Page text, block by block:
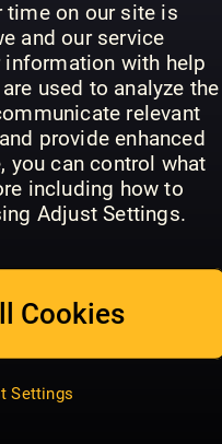
time on our site is
and our service
with help
used to analyze the
relevant
provide enhanced
you can control what
including how to
Adjust Settings.
Cookies
Settings
to
Art
The
Collection